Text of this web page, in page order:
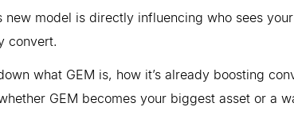
new model is directly influencing who sees
convert.
what GEM is, how it’s already boosting
GEM becomes your biggest asset or a